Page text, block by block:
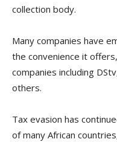
collection body.
Many companies have
the convenience it
companies including
others.
Tax evasion has
of many African